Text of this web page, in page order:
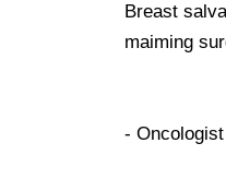
Breast
maiming
-